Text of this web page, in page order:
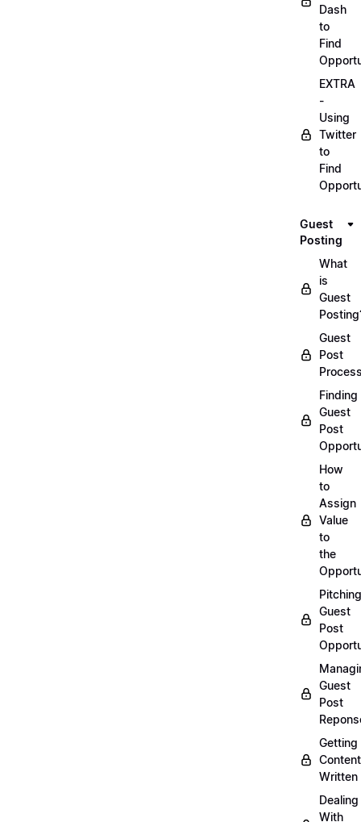
Dash
to
Find
EXTRA
-
Using
Twitter
to
Find
Guest
Posting
What
is
Guest
Guest
Post
Finding
Guest
Post
How
to
Assign
Value
to
the
Pitching
Guest
Post
Guest
Post
Getting
Content
Written
Dealing
With